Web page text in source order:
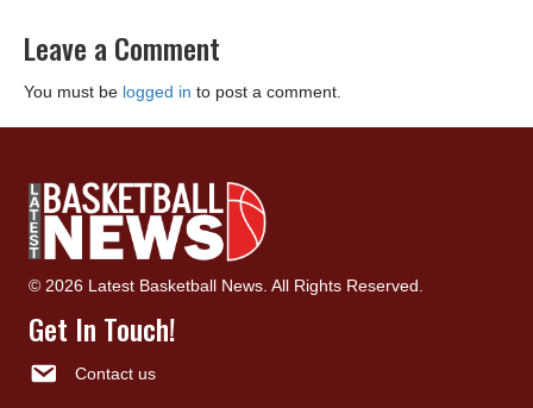
Leave a Comment
You must be logged in to post a comment.
© 2026 Latest Basketball News. All Rights Reserved.
Get In Touch!
Contact us